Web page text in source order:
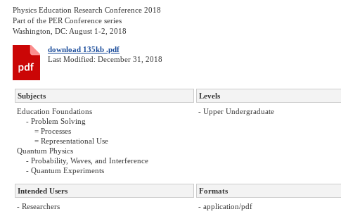
Physics Education Research Conference 2018
Part of the PER Conference series
Washington, DC: August 1-2, 2018
download 135kb .pdf
Last Modified: December 31, 2018
Subjects Levels
Education Foundations
- Problem Solving
= Processes
= Representational Use
Quantum Physics
- Probability, Waves, and Interference
- Quantum Experiments
- Upper Undergraduate
Intended Users Formats
- Researchers
- application/pdf